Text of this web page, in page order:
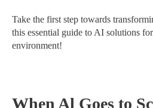
Take the first step towards
this essential guide to AI solutions
environment!
When Al Goes to